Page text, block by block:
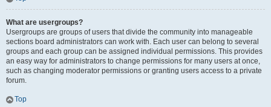
What are usergroups?
Usergroups are groups of users that divide the community into manageable
sections board administrators can work with. Each user can belong to several
groups and each group can be assigned individual permissions. This provides
an easy way for administrators to change permissions for many users at once,
such as changing moderator permissions or granting users access to a private
forum.
Top